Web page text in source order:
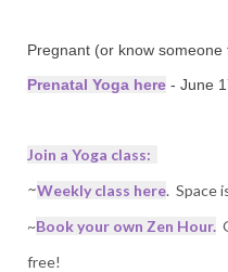
Pregnant (or know
Prenatal Yoga here - June
Join a Yoga class:
~Weekly class here. Space
~Book your own Zen Hour.
free!